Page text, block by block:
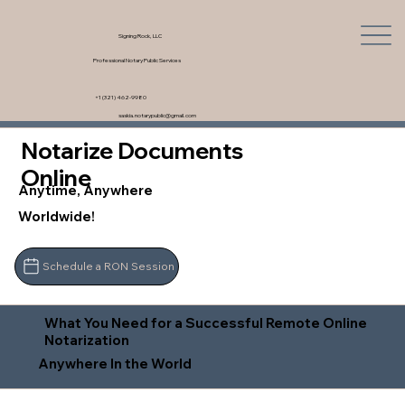
Signing Rock, LLC
Professional Notary Public Services
saskia.notarypublic@gmail.com
+1 (321) 462-9980
Notarize Documents
Online
Anytime, Anywhere
Worldwide!
Schedule a RON Session
What You Need for a Successful Remote Online
Notarization
Anywhere In the World